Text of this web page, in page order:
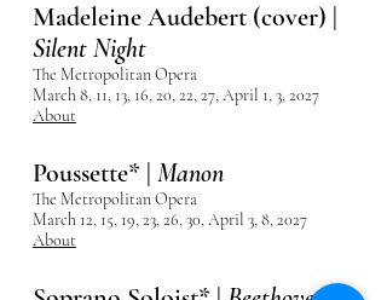
Madeleine Audebert (cover) |
Silent Night
The Metropolitan Opera
March 8, 11, 13, 16, 20, 22, 27, April 1, 3, 2027
About
Poussette* | Manon
The Metropolitan Opera
March 12, 15, 19, 23, 26, 30,April 3, 8, 2027
About